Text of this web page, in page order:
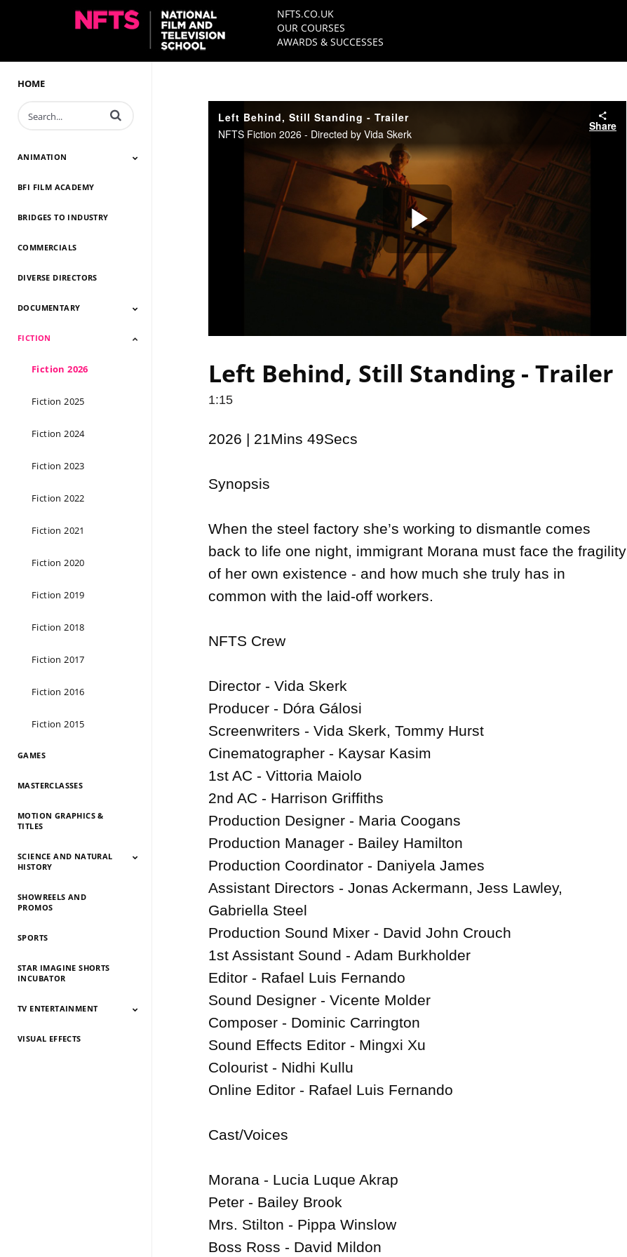
NFTS.CO.UK
OUR COURSES
AWARDS & SUCCESSES
HOME
Enter terms to search videos
ANIMATION
Animation 2026
Animation 2025
Animation 2024
Animation 2023
Animation 2022
Animation 2021
Animation 2020
Animation 2019
Animation 2018
Animation 2017
Animation 2016
Animation 2015
Animation 2014
BFI FILM ACADEMY
BRIDGES TO INDUSTRY
COMMERCIALS
DIVERSE DIRECTORS
DOCUMENTARY
Documentary 2026
Documentary 2025
Documentary 2024
Documentary 2023
Documentary 2022
Documentary 2021
Documentary 2020
Documentary 2019
Documentary 2018
Documentary 2017
Documentary 2016
Documentary 2015
FICTION
Fiction 2026
Fiction 2025
Fiction 2024
Fiction 2023
Fiction 2022
Fiction 2021
Fiction 2020
Fiction 2019
Fiction 2018
Fiction 2017
Fiction 2016
Fiction 2015
GAMES
MASTERCLASSES
MOTION GRAPHICS &
TITLES
SCIENCE AND NATURAL
HISTORY
Science And Natural
History 2026
Science And Natural
History 2025
Science And Natural
HIstory 2024
Science And Natural
History 2023
Science And Natural
History 2022
Science And Natural
History 2021
Science And Natural
History 2020
Science And Natural
History 2019
SHOWREELS AND
PROMOS
SPORTS
STAR IMAGINE SHORTS
INCUBATOR
TV ENTERTAINMENT
TV Entertainment
TV Entertainment
TV Entertainment
TV Entertainment
TV Entertainment
TV Entertainment
TV Entertainment
TV Entertainment
TV Entertainment
TV Entertainment
TV Entertainment
VISUAL EFFECTS
Left Behind, Still Standing - Trailer
NFTS Fiction 2026 - Directed by Vida Skerk
Share
Play
Video
Left Behind, Still Standing - Trailer
1:15
2026 | 21Mins 49Secs
Synopsis
When the steel factory she’s working to dismantle comes
back to life one night, immigrant Morana must face the fragility
of her own existence - and how much she truly has in
common with the laid-off workers.
NFTS Crew
Director - Vida Skerk
Producer - Dóra Gálosi
Screenwriters - Vida Skerk, Tommy Hurst
Cinematographer - Kaysar Kasim
1st AC - Vittoria Maiolo
2nd AC - Harrison Griffiths
Production Designer - Maria Coogans
Production Manager - Bailey Hamilton
Production Coordinator - Daniyela James
Assistant Directors - Jonas Ackermann, Jess Lawley,
Gabriella Steel
Production Sound Mixer - David John Crouch
1st Assistant Sound - Adam Burkholder
Editor - Rafael Luis Fernando
Sound Designer - Vicente Molder
Composer - Dominic Carrington
Sound Effects Editor - Mingxi Xu
Colourist - Nidhi Kullu
Online Editor - Rafael Luis Fernando
Cast/Voices
Morana - Lucia Luque Akrap
Peter - Bailey Brook
Mrs. Stilton - Pippa Winslow
Boss Ross - David Mildon